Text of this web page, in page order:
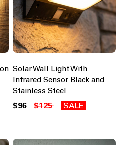
Solar Wall Light With
Infrared Sensor Black and
Stainless Steel
$96 $125 SALE